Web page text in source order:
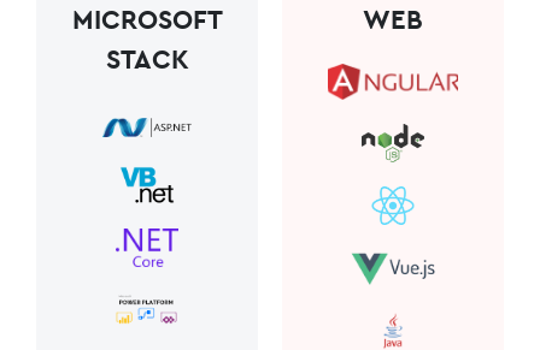
MICROSOFT
STACK
WEB